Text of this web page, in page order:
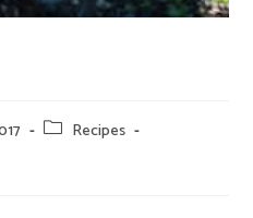
Post Recipes